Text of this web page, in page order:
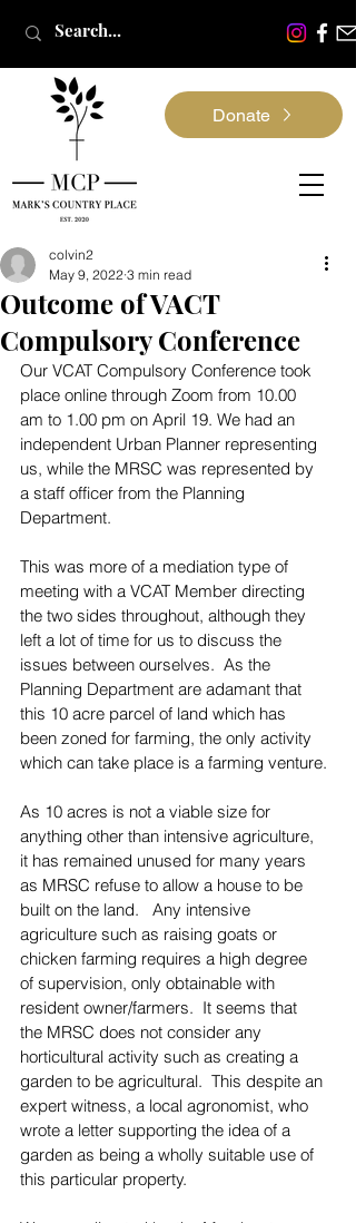
Donate
Outcome of VACT
Compulsory Conference
colvin2
May 9, 2022 3 min read
Our VCAT Compulsory Conference took
place online through Zoom from 10.00
am to 1.00 pm on April 19. We had an
independent Urban Planner representing
us, while the MRSC was represented by
a staff officer from the Planning
Department.
This was more of a mediation type of
meeting with a VCAT Member directing
the two sides throughout, although they
left a lot of time for us to discuss the
issues between ourselves.  As the
Planning Department are adamant that
this 10 acre parcel of land which has
been zoned for farming, the only activity
which can take place is a farming venture.
As 10 acres is not a viable size for
anything other than intensive agriculture,
it has remained unused for many years
as MRSC refuse to allow a house to be
built on the land.   Any intensive
agriculture such as raising goats or
chicken farming requires a high degree
of supervision, only obtainable with
resident owner/farmers.  It seems that
the MRSC does not consider any
horticultural activity such as creating a
garden to be agricultural.  This despite an
expert witness, a local agronomist, who
wrote a letter supporting the idea of a
garden as being a wholly suitable use of
this particular property.